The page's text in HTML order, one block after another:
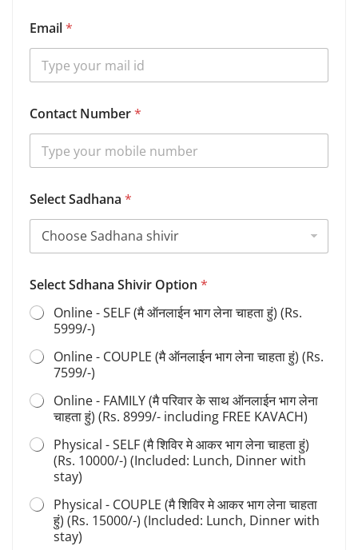
Email*
Contact Number*
Select Sadhana *
i
r
t
S
h
v
i
S
a
a
n
Select Sdhana Shivir Option *
Online - SELF (मै ऑनलाईन भाग लेना चाहता हुं) (Rs.
5999/-)
Online - COUPLE (मै ऑनलाईन भाग लेना चाहता हुं) (Rs.
7599/-)
Online - FAMILY (मै परिवार के साथ ऑनलाईन भाग लेना
चाहता हुं) (Rs. 8999/- including FREE KAVACH)
Physical - SELF (मै शिविर मे आकर भाग लेना चाहता हुं)
(Rs. 10000/-) (Included: Lunch, Dinner with
stay)
Physical - COUPLE (मै शिविर मे आकर भाग लेना चाहता
हुं) (Rs. 15000/-) (Included: Lunch, Dinner with
stay)